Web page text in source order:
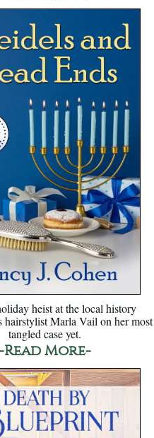
heist at the local history
hairstylist Marla Vail on her most
tangled case yet.
Read More-